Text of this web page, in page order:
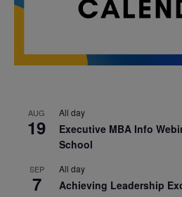
AUG
19
All day
Executive MBA Info
School
SEP
7
All day
Achieving Leadership